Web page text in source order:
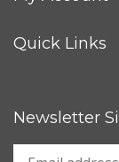
Quick Links
Newsletter